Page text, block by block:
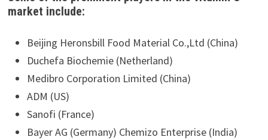
market include:
Beijing Heronsbill Food Material Co.,Ltd (China)
Duchefa Biochemie (Netherland)
Medibro Corporation Limited (China)
ADM (US)
Sanofi (France)
Bayer AG (Germany) Chemizo Enterprise (India)